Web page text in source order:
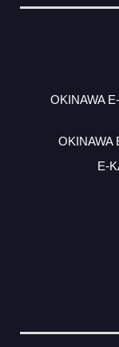
DATE
EVENT
TYPE
CATEGORY
EVENT
RANK
WINS
POINTS
ACTUAL
OKINAWA
OKINAWA
E-